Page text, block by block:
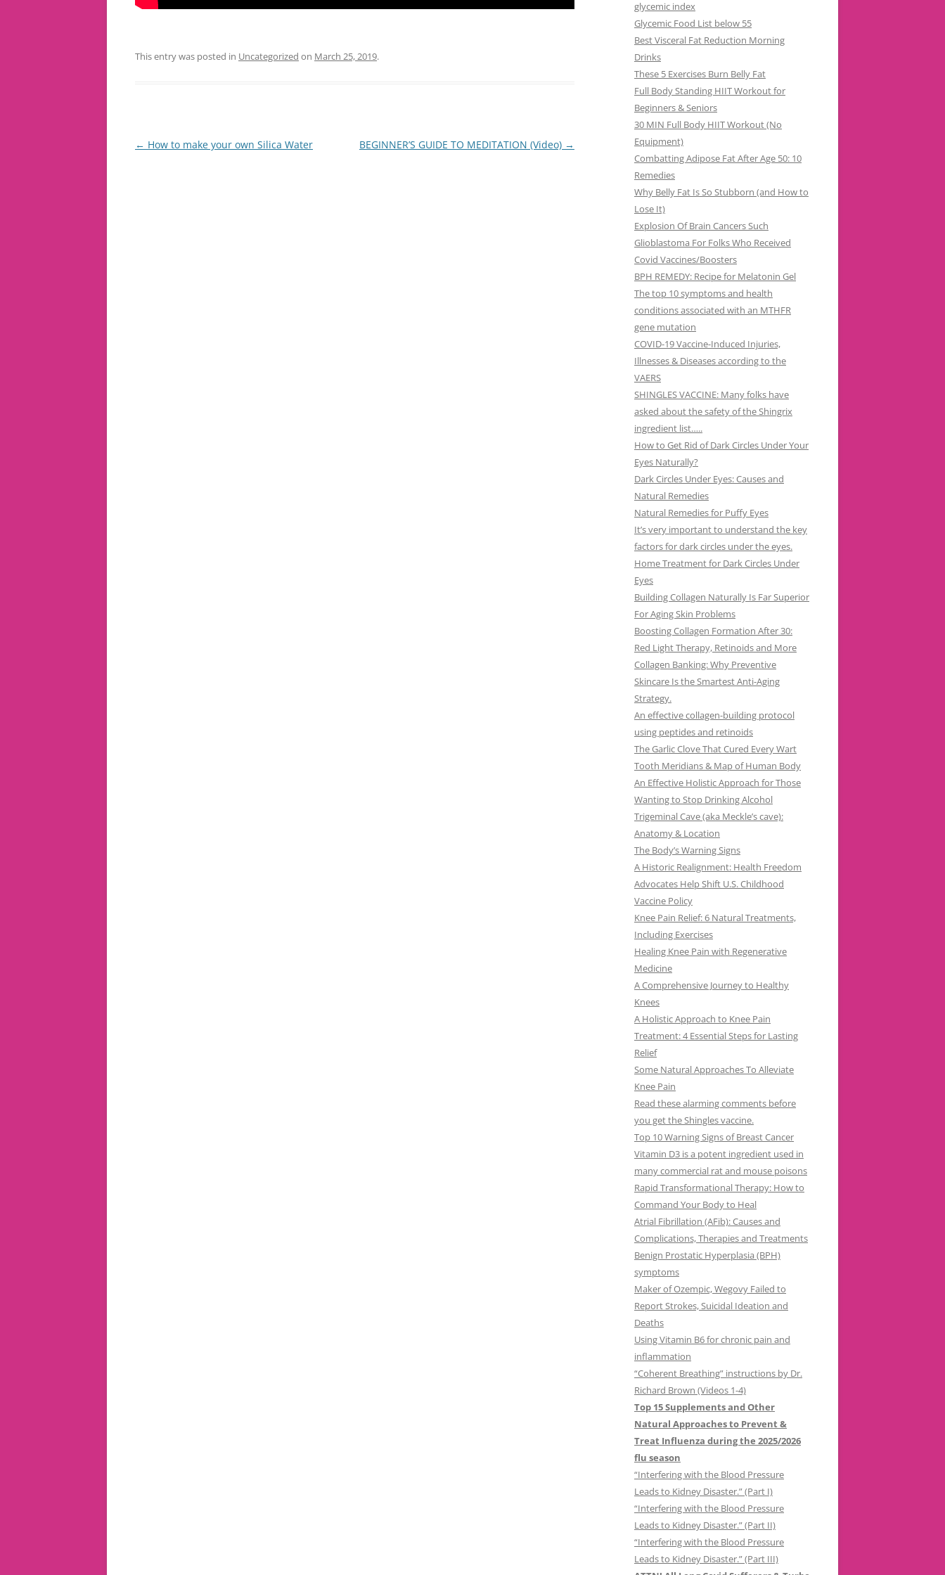
This entry was posted in Uncategorized on March 25, 2019.
Post
← How to make your own Silica Water BEGINNER’S GUIDE TO MEDITATION (Video) →
glycemic index
Glycemic Food List below 55
Best Visceral Fat Reduction Morning
Drinks
These 5 Exercises Burn Belly Fat
Full Body Standing HIIT Workout for
Beginners & Seniors
30 MIN Full Body HIIT Workout (No
Equipment)
Combatting Adipose Fat After Age 50: 10
Remedies
Why Belly Fat Is So Stubborn (and How to
Lose It)
Explosion Of Brain Cancers Such
Glioblastoma For Folks Who Received
Covid Vaccines/Boosters
BPH REMEDY: Recipe for Melatonin Gel
The top 10 symptoms and health
conditions associated with an MTHFR
gene mutation
COVID-19 Vaccine-Induced Injuries,
Illnesses & Diseases according to the
VAERS
SHINGLES VACCINE: Many folks have
asked about the safety of the Shingrix
ingredient list…..
How to Get Rid of Dark Circles Under Your
Eyes Naturally?
Dark Circles Under Eyes: Causes and
Natural Remedies
Natural Remedies for Puffy Eyes
It’s very important to understand the key
factors for dark circles under the eyes.
Home Treatment for Dark Circles Under
Eyes
Building Collagen Naturally Is Far Superior
For Aging Skin Problems
Boosting Collagen Formation After 30:
Red Light Therapy, Retinoids and More
Collagen Banking: Why Preventive
Skincare Is the Smartest Anti-Aging
Strategy.
An effective collagen-building protocol
using peptides and retinoids
The Garlic Clove That Cured Every Wart
Tooth Meridians & Map of Human Body
An Effective Holistic Approach for Those
Wanting to Stop Drinking Alcohol
Trigeminal Cave (aka Meckle’s cave):
Anatomy & Location
The Body’s Warning Signs
A Historic Realignment: Health Freedom
Advocates Help Shift U.S. Childhood
Vaccine Policy
Knee Pain Relief: 6 Natural Treatments,
Including Exercises
Healing Knee Pain with Regenerative
Medicine
A Comprehensive Journey to Healthy
Knees
A Holistic Approach to Knee Pain
Treatment: 4 Essential Steps for Lasting
Relief
Some Natural Approaches To Alleviate
Knee Pain
Read these alarming comments before
you get the Shingles vaccine.
Top 10 Warning Signs of Breast Cancer
Vitamin D3 is a potent ingredient used in
many commercial rat and mouse poisons
Rapid Transformational Therapy: How to
Command Your Body to Heal
Atrial Fibrillation (AFib): Causes and
Complications, Therapies and Treatments
Benign Prostatic Hyperplasia (BPH)
symptoms
Maker of Ozempic, Wegovy Failed to
Report Strokes, Suicidal Ideation and
Deaths
Using Vitamin B6 for chronic pain and
inflammation
“Coherent Breathing” instructions by Dr.
Richard Brown (Videos 1-4)
Top 15 Supplements and Other
Natural Approaches to Prevent &
Treat Influenza during the 2025/2026
flu season
“Interfering with the Blood Pressure
Leads to Kidney Disaster.” (Part I)
“Interfering with the Blood Pressure
Leads to Kidney Disaster.” (Part II)
“Interfering with the Blood Pressure
Leads to Kidney Disaster.” (Part III)